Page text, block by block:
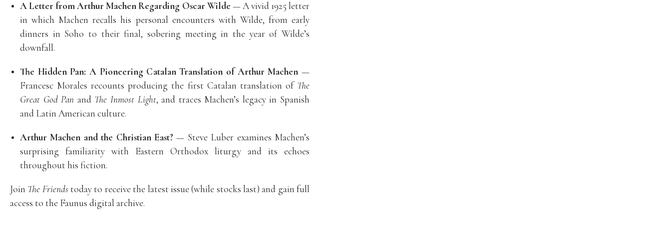
A Letter from Arthur Machen Regarding Oscar Wilde — A vivid 1925 letter
in which Machen recalls his personal encounters with Wilde, from early
dinners in Soho to their final, sobering meeting in the year of Wilde’s
downfall.
The Hidden Pan: A Pioneering Catalan Translation of Arthur Machen —
Francesc Morales recounts producing the first Catalan translation of The
Great God Pan and The Inmost Light, and traces Machen’s legacy in Spanish
and Latin American culture.
Arthur Machen and the Christian East? — Steve Luber examines Machen’s
surprising familiarity with Eastern Orthodox liturgy and its echoes
throughout his fiction.
Join The Friendstoday to receive the latest issue (while stocks last) and gain full
access to the Faunus digital archive.